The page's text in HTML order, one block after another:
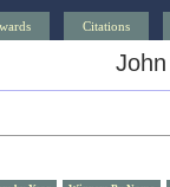
Citations